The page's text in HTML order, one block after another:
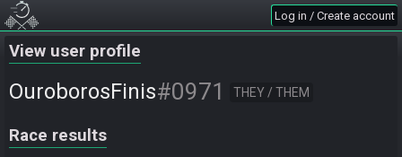
Log in / Create account
View user profile
OuroborosFinis#0971 THEY / THEM
Race results